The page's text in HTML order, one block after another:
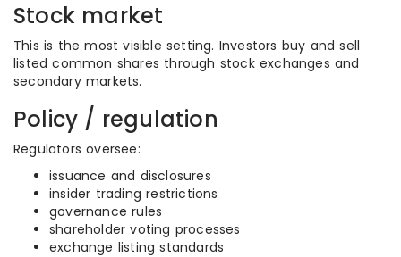
Stock market
This is the most visible setting. Investors buy and sell
listed common shares through stock exchanges and
secondary markets.
Policy / regulation
Regulators oversee:
issuance and disclosures
insider trading restrictions
governance rules
shareholder voting processes
exchange listing standards